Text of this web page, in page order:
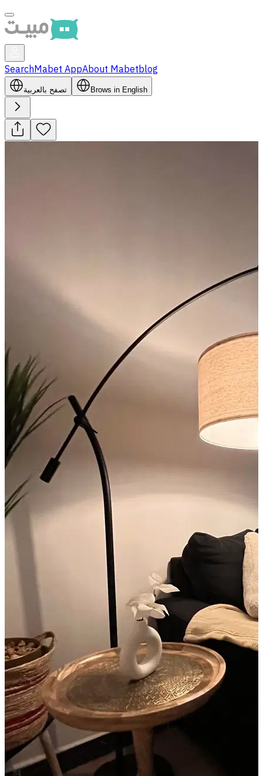
SearchMabet AppAbout Mabetblog
تصفح بالعربية Brows in English